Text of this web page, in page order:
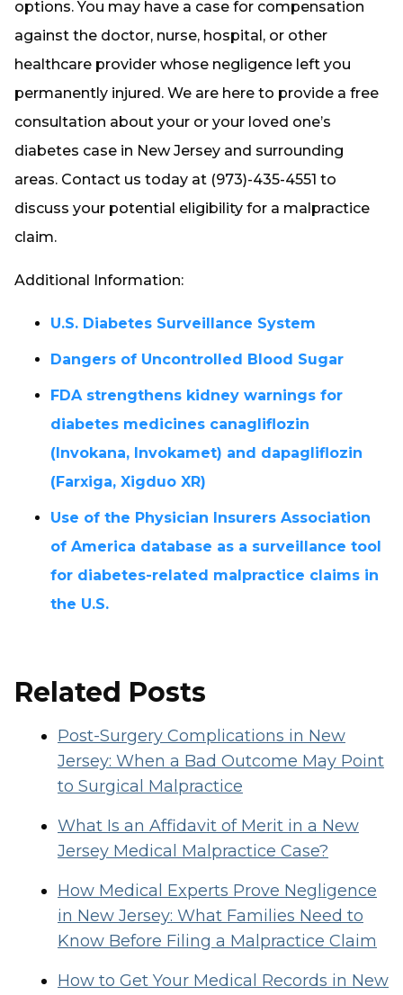
options. You may have a case for compensation
against the doctor, nurse, hospital, or other
healthcare provider whose negligence left you
permanently injured. We are here to provide a free
consultation about your or your loved one’s
diabetes case in New Jersey and surrounding
areas. Contact us today at (973)-435-4551 to
discuss your potential eligibility for a malpractice
claim.
Additional Information:
U.S. Diabetes Surveillance System
Dangers of Uncontrolled Blood Sugar
FDA strengthens kidney warnings for
diabetes medicines canagliflozin
(Invokana, Invokamet) and dapagliflozin
(Farxiga, Xigduo XR)
Use of the Physician Insurers Association
of America database as a surveillance tool
for diabetes-related malpractice claims in
the U.S.
Related Posts
Post-Surgery Complications in New
Jersey: When a Bad Outcome May Point
to Surgical Malpractice
What Is an Affidavit of Merit in a New
Jersey Medical Malpractice Case?
How Medical Experts Prove Negligence
in New Jersey: What Families Need to
Know Before Filing a Malpractice Claim
How to Get Your Medical Records in New